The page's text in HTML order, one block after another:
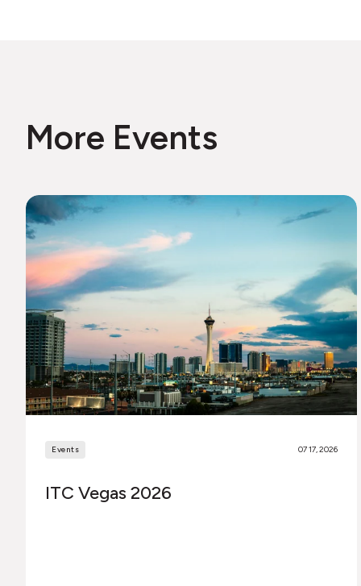
More Events
Events 07 17, 2026
ITC Vegas 2026